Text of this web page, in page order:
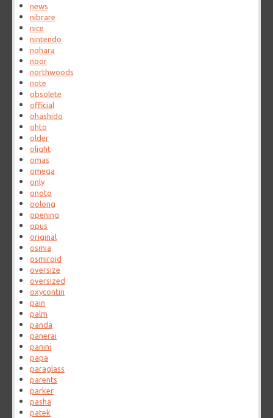
news
nibrare
nice
nintendo
nohara
noor
northwoods
note
obsolete
official
ohashido
ohto
older
olight
omas
omega
only
onoto
oolong
opening
opus
original
osmia
osmiroid
oversize
oversized
oxycontin
pain
palm
panda
panerai
panini
papa
paraglass
parents
parker
pasha
patek